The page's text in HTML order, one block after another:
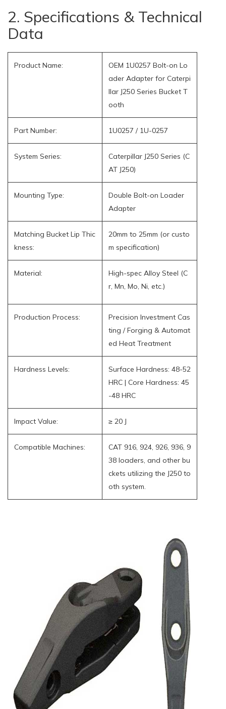
2. Specifications & Technical
Data
Product Name:
OEM 1U0257 Bolt-on Lo
ader Adapter for Caterpi
llar J250 Series Bucket T
ooth
Part Number: 1U0257 / 1U-0257
System Series:
Caterpillar J250 Series (C
AT J250)
Mounting Type:
Double Bolt-on Loader
Adapter
Matching Bucket Lip Thic
kness:
20mm to 25mm (or custo
m specification)
Material:
High-spec Alloy Steel (C
r, Mn, Mo, Ni, etc.)
Production Process:
Precision Investment Cas
ting / Forging & Automat
ed Heat Treatment
Hardness Levels:
Surface Hardness: 48-52
HRC | Core Hardness: 45
-48 HRC
Impact Value: ≥ 20 J
Compatible Machines:
CAT 916, 924, 926, 936, 9
38 loaders, and other bu
ckets utilizing the J250 to
oth system.